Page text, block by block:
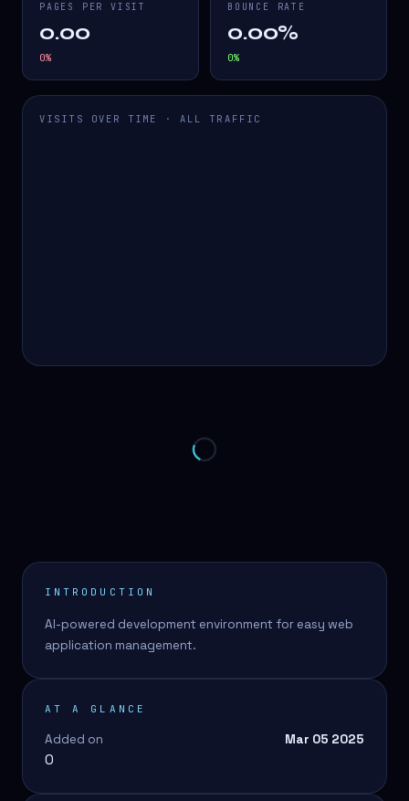
PAGES PER VISIT
0.00
0%
BOUNCE RATE
0.00%
0%
VISITS OVER TIME · ALL TRAFFIC
INTRODUCTION
AI-powered development environment for easy web
application management.
AT A GLANCE
Added on Mar 05 2025
0